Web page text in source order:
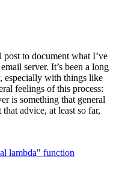
post to document what I’ve
server. It’s been a long
especially with things like
feelings of this process:
is something that general
advice, at least so far,
lambda" function